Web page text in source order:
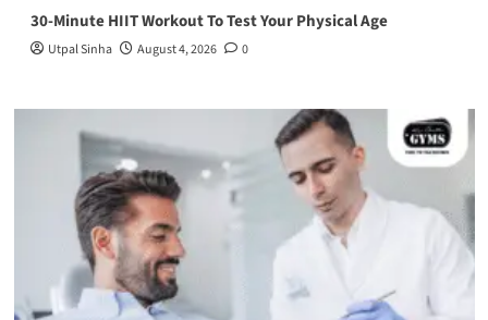
30-Minute HIIT Workout To Test Your Physical Age
Utpal Sinha August 4, 2026 0